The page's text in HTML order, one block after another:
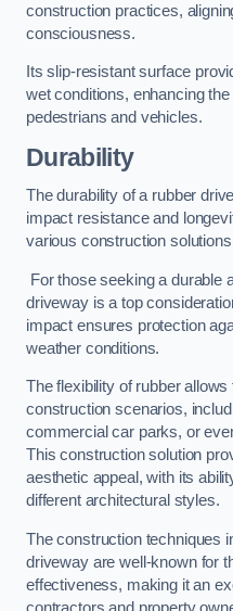
construction practices,
consciousness.
Its slip-resistant surface
wet conditions, enhancing
pedestrians and vehicles.
Durability
The durability of a rubber
impact resistance and
various construction
For those seeking a durable
driveway is a top
impact ensures protection
weather conditions.
The flexibility of rubber
construction scenarios,
commercial car parks, or
This construction solution
aesthetic appeal, with its
different architectural styles.
The construction techniques
driveway are well-known for
effectiveness, making it an